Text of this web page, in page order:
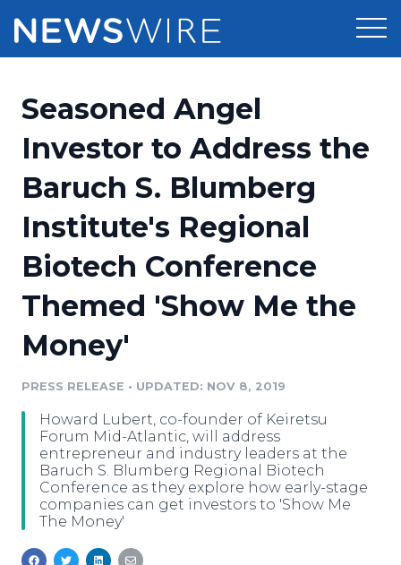
Press Release Distribution
Press Release Optimizer
Media Suite
Media Database
Media Pitching
Media Monitoring
Media Room
Pricing
Customer Stories
Resources
Education
Blog
PR & Earned Media Planner
For Journalists
RSS Feeds
Support
Newsroom
Log In
Seasoned Angel
Investor to Address the
Baruch S. Blumberg
Institute's Regional
Biotech Conference
Themed 'Show Me the
Money'
PRESS RELEASE • UPDATED: NOV 8, 2019
Howard Lubert, co-founder of Keiretsu
Forum Mid-Atlantic, will address
entrepreneur and industry leaders at the
Baruch S. Blumberg Regional Biotech
Conference as they explore how early-stage
companies can get investors to 'Show Me
The Money'